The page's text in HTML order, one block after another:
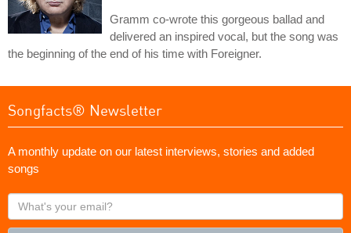
Gramm co-wrote this gorgeous ballad and
delivered an inspired vocal, but the song was
the beginning of the end of his time with Foreigner.
Songfacts® Newsletter
A monthly update on our latest interviews, stories and added
songs
What's
your